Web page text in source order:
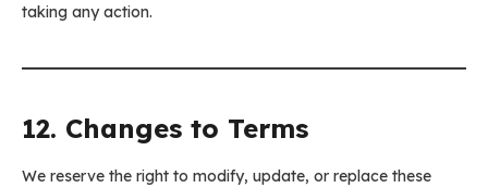
taking any action.
12. Changes to Terms
We reserve the right to modify, update, or replace these